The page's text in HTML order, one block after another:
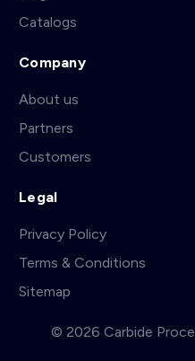
Catalogs
Company
About us
Partners
Customers
Legal
Privacy Policy
Terms & Conditions
Sitemap
© 2026 Carbide